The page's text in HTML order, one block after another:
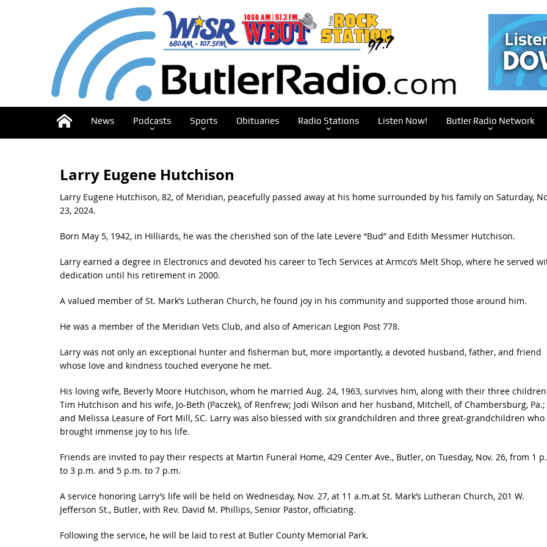
News Podcasts Sports Obituaries Radio Stations Listen Now! Butler Radio Network
Larry Eugene Hutchison
Larry Eugene Hutchison, 82, of Meridian, peacefully passed away at his home surrounded by his family on Saturday,
23, 2024.
Born May 5, 1942, in Hilliards, he was the cherished son of the late Levere “Bud” and Edith Messmer Hutchison.
Larry earned a degree in Electronics and devoted his career to Tech Services at Armco’s Melt Shop, where he served
dedication until his retirement in 2000.
A valued member of St. Mark’s Lutheran Church, he found joy in his community and supported those around him.
He was a member of the Meridian Vets Club, and also of American Legion Post 778.
Larry was not only an exceptional hunter and fisherman but, more importantly, a devoted husband, father, and friend
whose love and kindness touched everyone he met.
His loving wife, Beverly Moore Hutchison, whom he married Aug. 24, 1963, survives him, along with their three
Tim Hutchison and his wife, Jo-Beth (Paczek), of Renfrew; Jodi Wilson and her husband, Mitchell, of Chambersburg, Pa.;
and Melissa Leasure of Fort Mill, SC. Larry was also blessed with six grandchildren and three great-grandchildren who
brought immense joy to his life.
Friends are invited to pay their respects at Martin Funeral Home, 429 Center Ave., Butler, on Tuesday, Nov. 26, from 1
to 3 p.m. and 5 p.m. to 7 p.m.
A service honoring Larry’s life will be held on Wednesday, Nov. 27, at 11 a.m.at St. Mark’s Lutheran Church, 201 W.
Jefferson St., Butler, with Rev. David M. Phillips, Senior Pastor, officiating.
Following the service, he will be laid to rest at Butler County Memorial Park.